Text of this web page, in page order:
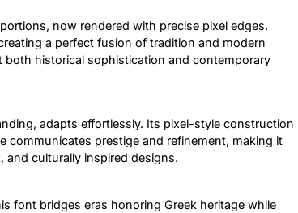
now rendered with precise pixel edges.
a perfect fusion of tradition and modern
historical sophistication and contemporary
adapts effortlessly. Its pixel-style construction
communicates prestige and refinement, making it
and culturally inspired designs.
font bridges eras honoring Greek heritage while